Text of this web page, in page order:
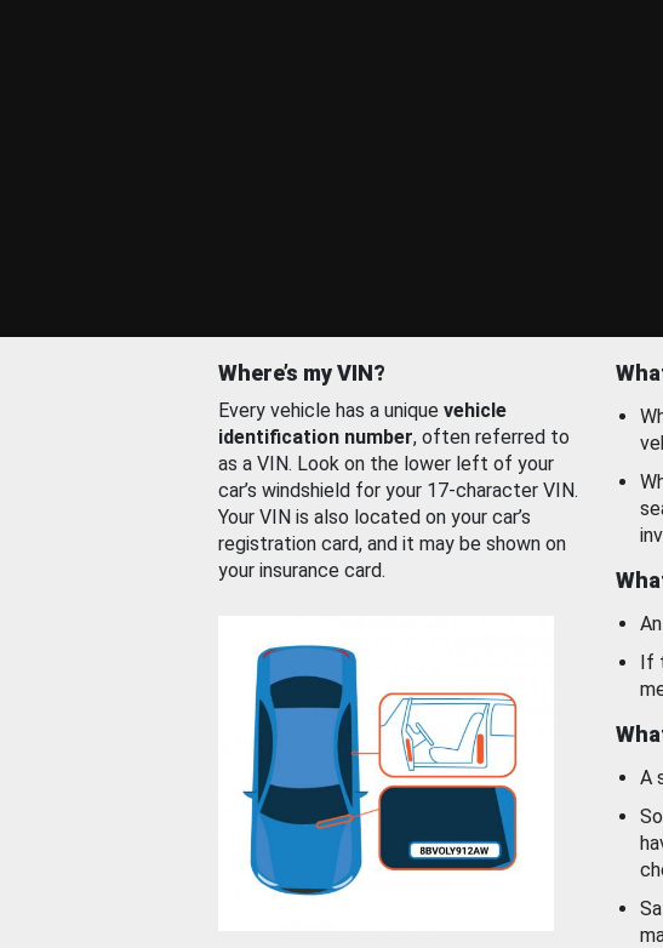
Where’s my VIN?
Every vehicle has a unique vehicle
identification number, often referred to
as a VIN. Look on the lower left of your
car’s windshield for your 17-character VIN.
Your VIN is also located on your car’s
registration card, and it may be shown on
your insurance card.
If
A